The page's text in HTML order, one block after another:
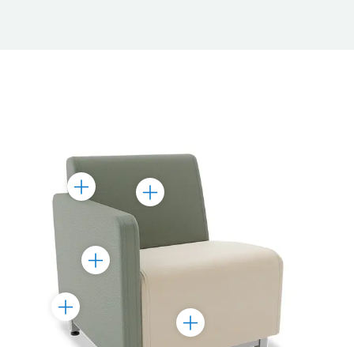
Toggle
Marker
Toggle
Marker
Toggle
Marker
Toggle
Marker
Toggle
Marker